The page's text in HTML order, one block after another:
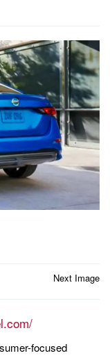
Next Image
focused